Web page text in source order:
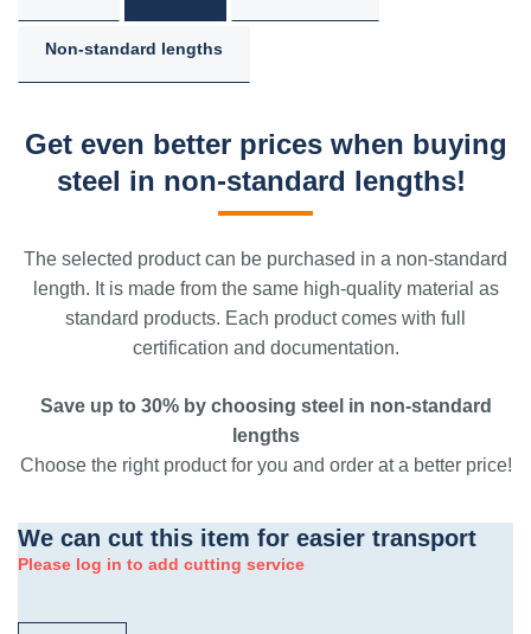
Non-standard lengths
Get even better prices when buying
steel in non-standard lengths!
The selected product can be purchased in a non-standard
length. It is made from the same high-quality material as
standard products. Each product comes with full
certification and documentation.
Save up to 30% by choosing steel in non-standard
lengths
Choose the right product for you and order at a better price!
We can cut this item for easier transport
Please log in to add cutting service